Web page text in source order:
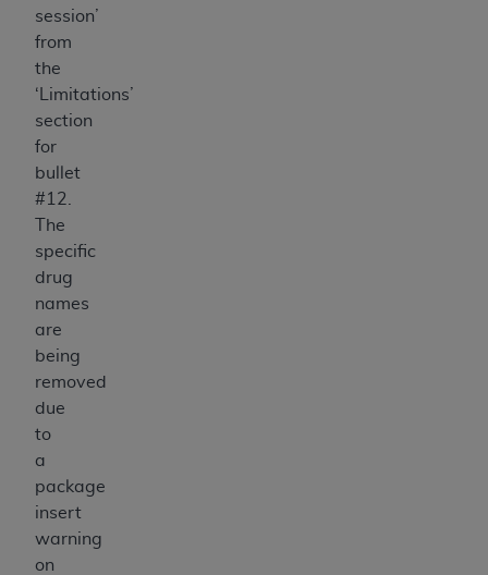
session’
from
the
‘Limitations’
section
for
bullet
#12.
The
specific
drug
names
are
being
removed
due
to
a
package
insert
warning
on